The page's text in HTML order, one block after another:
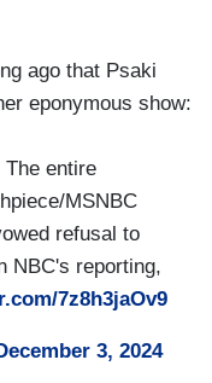
ago that Psaki
eponymous show:
The entire
MSNBC
refusal to
NBC's reporting,
7z8h3jaOv9
3, 2024